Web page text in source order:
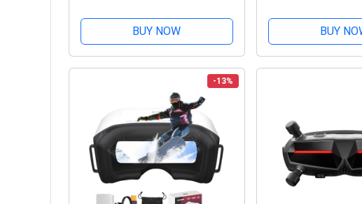
System, Support PWM Control
for FPV Drone
BUY NOW
Vision, Gyroflow
Digital
System,Dual
BUY
-13%